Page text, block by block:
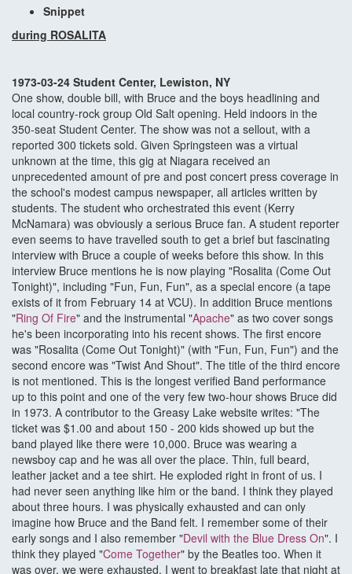
Snippet
during ROSALITA
1973-03-24 Student Center, Lewiston, NY
One show, double bill, with Bruce and the boys headlining and
local country-rock group Old Salt opening. Held indoors in the
350-seat Student Center. The show was not a sellout, with a
reported 300 tickets sold. Given Springsteen was a virtual
unknown at the time, this gig at Niagara received an
unprecedented amount of pre and post concert press coverage in
the school's modest campus newspaper, all articles written by
students. The student who orchestrated this event (Kerry
McNamara) was obviously a serious Bruce fan. A student reporter
even seems to have travelled south to get a brief but fascinating
interview with Bruce a couple of weeks before this show. In this
interview Bruce mentions he is now playing "Rosalita (Come Out
Tonight)", including "Fun, Fun, Fun", as a special encore (a tape
exists of it from February 14 at VCU). In addition Bruce mentions
"Ring Of Fire" and the instrumental "Apache" as two cover songs
he's been incorporating into his recent shows. The first encore
was "Rosalita (Come Out Tonight)" (with "Fun, Fun, Fun") and the
second encore was "Twist And Shout". The title of the third encore
is not mentioned. This is the longest verified Band performance
up to this point and one of the very few two-hour shows Bruce did
in 1973. A contributor to the Greasy Lake website writes: "The
ticket was $1.00 and about 150 - 200 kids showed up but the
band played like there were 10,000. Bruce was wearing a
newsboy cap and he was all over the place. Thin, full beard,
leather jacket and a tee shirt. He exploded right in front of us. I
had never seen anything like him or the band. I think they played
about three hours. I was physically exhausted and can only
imagine how Bruce and the Band felt. I remember some of their
early songs and I also remember "Devil with the Blue Dress On". I
think they played "Come Together" by the Beatles too. When it
was over, we were exhausted. I went to breakfast late that night at